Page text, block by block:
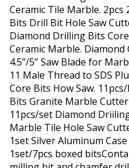
Ceramic Tile Marble.
Bits Drill Bit Hole Saw
Diamond Drilling Bits
Ceramic Marble.
4.5”/5” Saw Blade for
11 Male Thread to SDS
Core Bits How Saw.
Bits Granite Marble Cutter
11pcs/set Diamond
Marble Tile Hole Saw
1set Silver Aluminum
1set/7pcs boxed